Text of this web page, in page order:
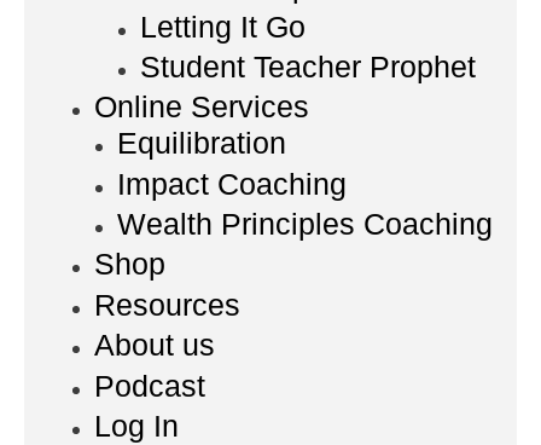
Letting It Go
Student Teacher Prophet
Online Services
Equilibration
Impact Coaching
Wealth Principles Coaching
Shop
Resources
About us
Podcast
Log In